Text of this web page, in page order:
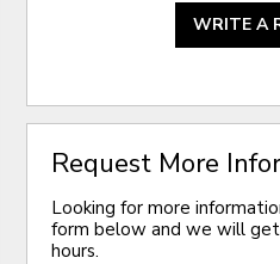
WRITE A
Request More
Looking for more
form below and we will
hours.